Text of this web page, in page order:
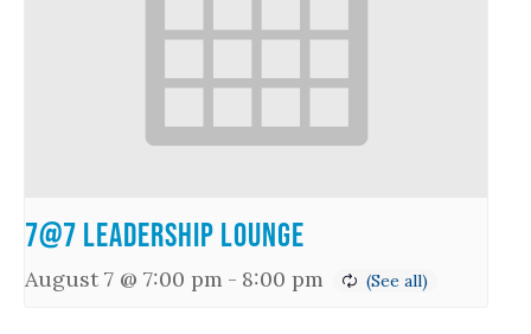
7@7 Leadership Lounge
August 7 @ 7:00 pm - 8:00 pm